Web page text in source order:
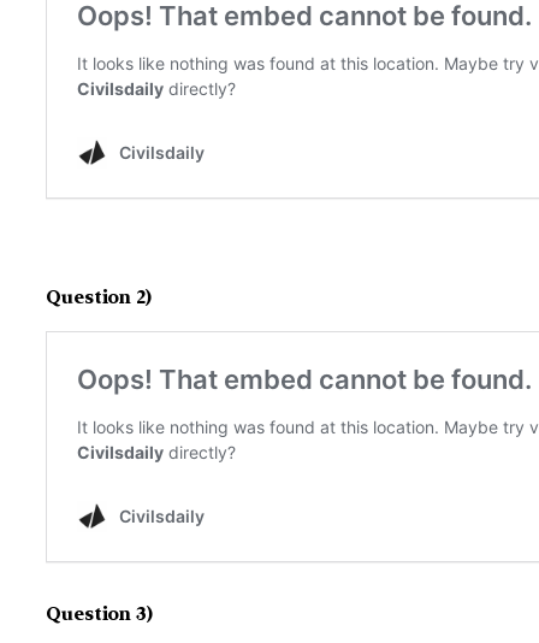
Question 2)
Question 3)